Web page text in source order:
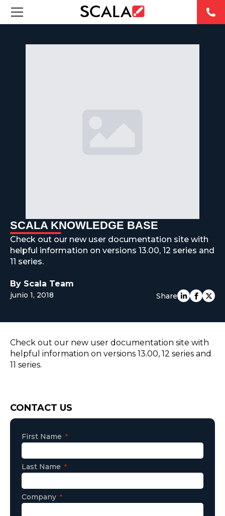
REST OF
EUROPE
SCALA KNOWLEDGE BASE
Check out our new user documentation site with
helpful information on versions 13.00, 12 series and
11 series.
By Scala Team
junio 1, 2018 Share
Check out our new user documentation site with
helpful information on versions 13.00, 12 series and
11 series.
CONTACT US
First Name
Last Name
Company
Consent